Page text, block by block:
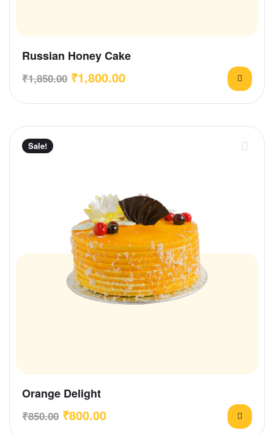
Russian Honey Cake
₹1,850.00 ₹1,800.00
Sale!
Orange Delight
₹850.00 ₹800.00